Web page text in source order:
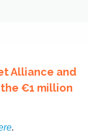
Alliance and
€1 million
.